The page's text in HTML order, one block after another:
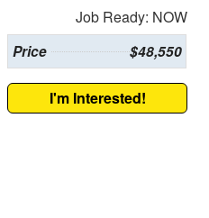
Job Ready: NOW
Price $48,550
I'm Interested!